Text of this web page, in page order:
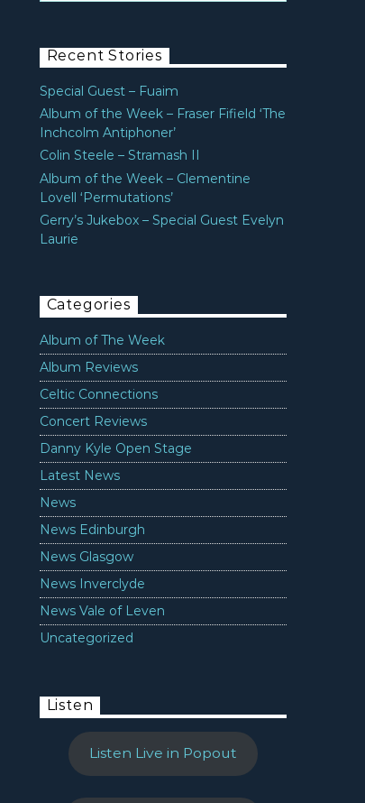
Recent Stories
Special Guest – Fuaim
Album of the Week – Fraser Fifield ‘The
Inchcolm Antiphoner’
Colin Steele – Stramash II
Album of the Week – Clementine
Lovell ‘Permutations’
Gerry’s Jukebox – Special Guest Evelyn
Laurie
Categories
Album of The Week
Album Reviews
Celtic Connections
Concert Reviews
Danny Kyle Open Stage
Latest News
News
News Edinburgh
News Glasgow
News Inverclyde
News Vale of Leven
Uncategorized
Listen
Listen Live in Popout